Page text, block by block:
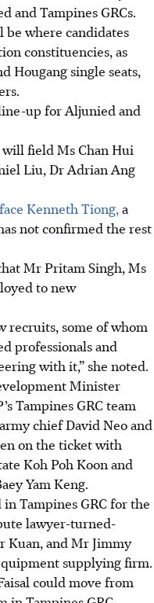
and Tampines GRCs.
be where candidates
constituencies, as
Hougang single seats,
up for Aljunied and
field Ms Chan Hui
Liu, Dr Adrian Ang
Kenneth Tiong, a
not confirmed the rest
Mr Pritam Singh, Ms
to new
recruits, some of whom
professionals and
with it,” she noted.
Minister
Tampines GRC team
chief David Neo and
on the ticket with
Koh Poh Koon and
Yam Keng.
Tampines GRC for the
lawyer-turned-
Kuan, and Mr Jimmy
supplying firm.
could move from